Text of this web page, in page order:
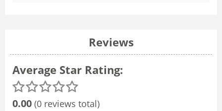
Reviews
Average Star Rating:
0.00 (0 reviews total)